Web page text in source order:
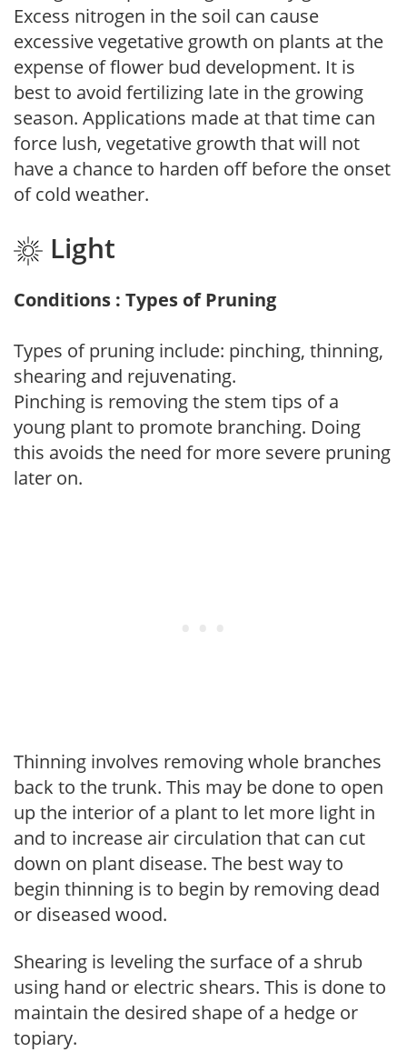
Excess nitrogen in the soil can cause
excessive vegetative growth on plants at the
expense of flower bud development. It is
best to avoid fertilizing late in the growing
season. Applications made at that time can
force lush, vegetative growth that will not
have a chance to harden off before the onset
of cold weather.
Light
Conditions : Types of Pruning
Types of pruning include: pinching, thinning,
shearing and rejuvenating.
Pinching is removing the stem tips of a
young plant to promote branching. Doing
this avoids the need for more severe pruning
later on.
Thinning involves removing whole branches
back to the trunk. This may be done to open
up the interior of a plant to let more light in
and to increase air circulation that can cut
down on plant disease. The best way to
begin thinning is to begin by removing dead
or diseased wood.
Shearing is leveling the surface of a shrub
using hand or electric shears. This is done to
maintain the desired shape of a hedge or
topiary.